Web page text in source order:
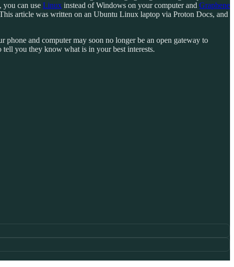
you can use Linux instead of Windows on your computer and Graphene
article was written on an Ubuntu Linux laptop via Proton Docs, and
phone and computer may soon no longer be an open gateway to
you they know what is in your best interests.